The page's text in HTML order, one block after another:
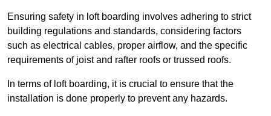
Ensuring safety in loft boarding involves adhering to strict
building regulations and standards, considering factors
such as electrical cables, proper airflow, and the specific
requirements of joist and rafter roofs or trussed roofs.
In terms of loft boarding, it is crucial to ensure that the
installation is done properly to prevent any hazards.